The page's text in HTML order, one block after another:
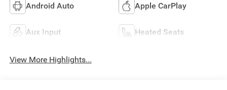
Android Auto Apple CarPlay
Aux Input Heated Seats
View More Highlights...